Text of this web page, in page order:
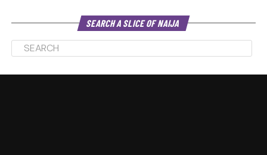
SEARCH A SLICE OF NAIJA